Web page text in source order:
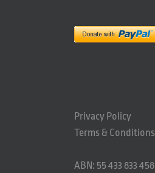
Privacy Policy
Terms & Conditions
ABN: 55 433 833 458